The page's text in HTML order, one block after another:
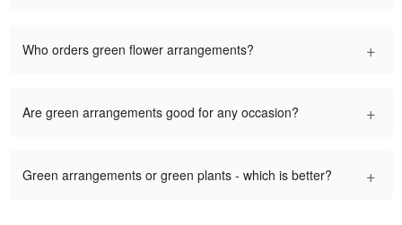
Who orders green flower arrangements? +
Are green arrangements good for any occasion? +
Green arrangements or green plants - which is better? +